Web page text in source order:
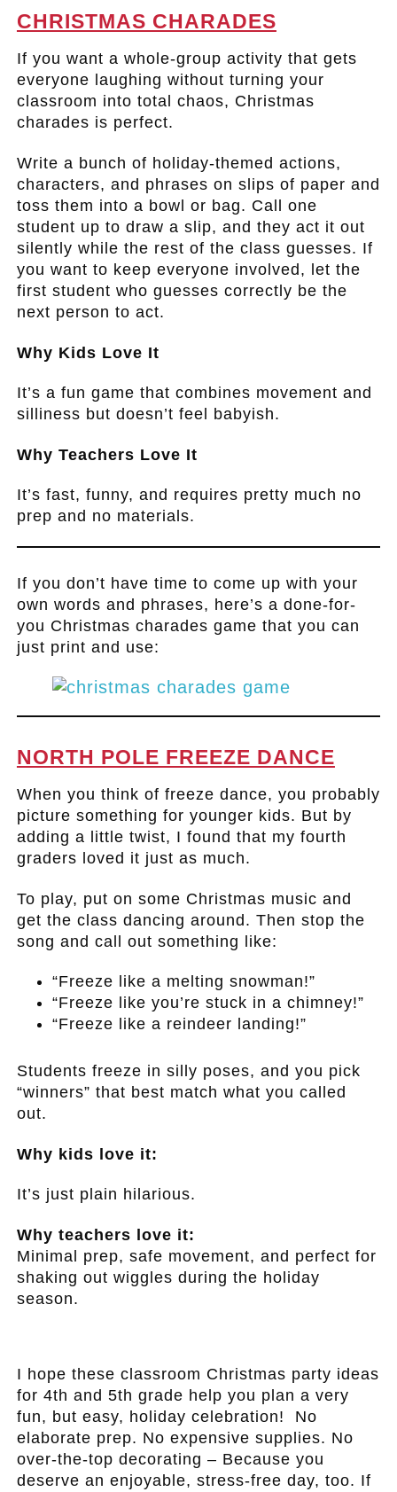
CHRISTMAS CHARADES
If you want a whole-group activity that gets
everyone laughing without turning your
classroom into total chaos, Christmas
charades is perfect.
Write a bunch of holiday-themed actions,
characters, and phrases on slips of paper and
toss them into a bowl or bag. Call one
student up to draw a slip, and they act it out
silently while the rest of the class guesses. If
you want to keep everyone involved, let the
first student who guesses correctly be the
next person to act.
Why Kids Love It
It’s a fun game that combines movement and
silliness but doesn’t feel babyish.
Why Teachers Love It
It’s fast, funny, and requires pretty much no
prep and no materials.
If you don’t have time to come up with your
own words and phrases, here’s a done-for-
you Christmas charades game that you can
just print and use:
NORTH POLE FREEZE DANCE
When you think of freeze dance, you probably
picture something for younger kids. But by
adding a little twist, I found that my fourth
graders loved it just as much.
To play, put on some Christmas music and
get the class dancing around. Then stop the
song and call out something like:
“Freeze like a melting snowman!”
“Freeze like you’re stuck in a chimney!”
“Freeze like a reindeer landing!”
Students freeze in silly poses, and you pick
“winners” that best match what you called
out.
Why kids love it:
It’s just plain hilarious.
Why teachers love it:
Minimal prep, safe movement, and perfect for
shaking out wiggles during the holiday
season.
I hope these classroom Christmas party ideas
for 4th and 5th grade help you plan a very
fun, but easy, holiday celebration! No
elaborate prep. No expensive supplies. No
over-the-top decorating – Because you
deserve an enjoyable, stress-free day, too. If